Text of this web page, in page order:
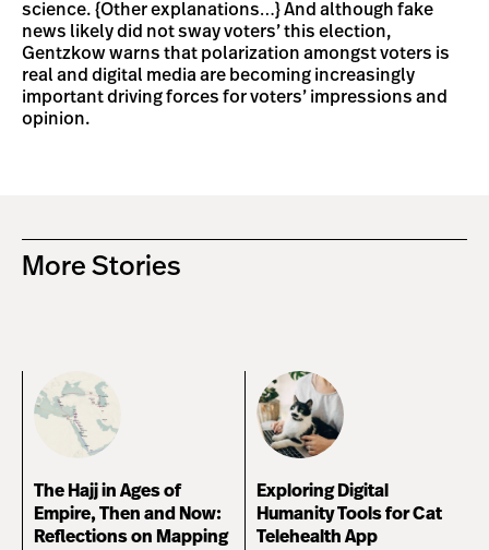
science. {Other explanations…} And although fake
news likely did not sway voters’ this election,
Gentzkow warns that polarization amongst voters is
real and digital media are becoming increasingly
important driving forces for voters’ impressions and
opinion.
More Stories
The Hajj in Ages of
Empire, Then and Now:
Reflections on Mapping
Exploring Digital
Humanity Tools for Cat
Telehealth App